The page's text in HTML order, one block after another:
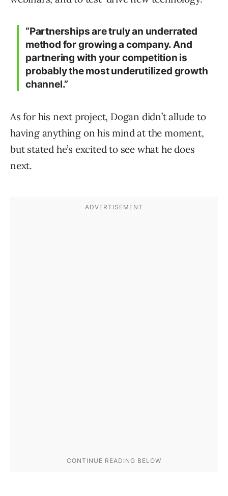
“Partnerships are truly an underrated
method for growing a company. And
partnering with your competition is
probably the most underutilized growth
channel.”
As for his next project, Dogan didn’t allude to
having anything on his mind at the moment,
but stated he’s excited to see what he does
next.